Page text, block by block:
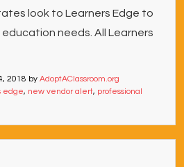
look to Learners Edge to
needs. All Learners
2018 by AdoptAClassroom.org
edge, new vendor alert, professional